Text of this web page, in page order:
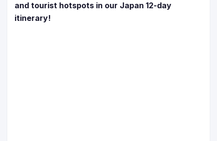
and tourist hotspots in our Japan 12-day
itinerary!